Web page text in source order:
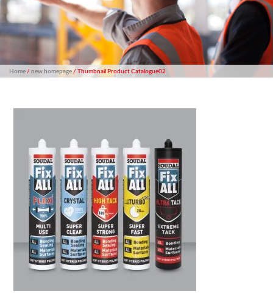
Home/ new homepage/ Thumbnail Product Catalogue02